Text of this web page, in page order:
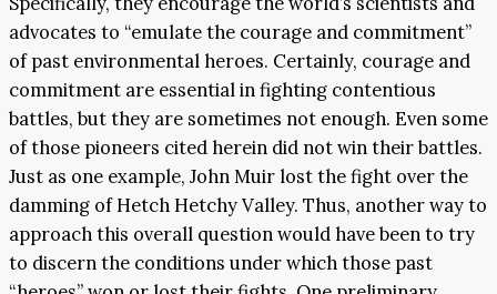
advocates to “emulate the courage and commitment”
of past environmental heroes. Certainly, courage and
commitment are essential in fighting contentious
battles, but they are sometimes not enough. Even some
of those pioneers cited herein did not win their battles.
Just as one example, John Muir lost the fight over the
damming of Hetch Hetchy Valley. Thus, another way to
approach this overall question would have been to try
to discern the conditions under which those past